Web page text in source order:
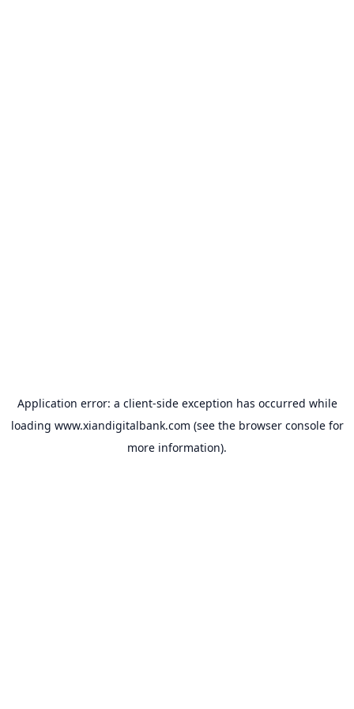
Application error: a client-side exception has occurred while
loading www.xiandigitalbank.com (see the browser consolefor
more information).